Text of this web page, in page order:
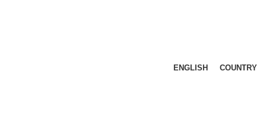
ENGLISH COUNTRY